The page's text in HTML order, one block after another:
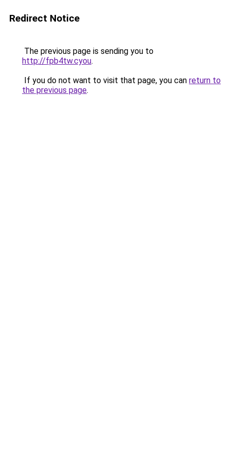
Redirect Notice
The previous page is sending you to
http://fpb4tw.cyou.
If you do not want to visit that page, you can return to
the previous page.